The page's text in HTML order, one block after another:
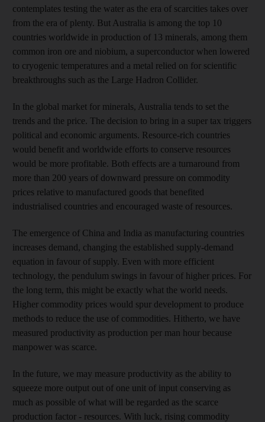
contemplates testing the water as the era of scarcities takes over
from the era of plenty. But Australia is among the top 10
countries worldwide in production of 13 minerals, among them
common iron ore and niobium, a superconductor when lowered
to cryogenic temperatures and a metal relied on for scientific
breakthroughs such as the Large Hadron Collider.
In the global market for minerals, Australia tends to set the
trends and the price. The decision to bring in a super tax triggers
political and economic arguments. Resource-rich countries
would benefit and worldwide efforts to conserve resources
would be more profitable. Both effects are a turnaround from
more than 200 years of downward pressure on commodity
prices relative to manufactured goods that benefited
industrialised countries and encouraged waste of resources.
The emergence of China and India as manufacturing countries
increases demand, changing the established supply-demand
equation in favour of supply. Even with more efficient
technology, the pendulum swings in favour of higher prices. For
the long term, this might be exactly what the world needs.
Higher commodity prices would spur development to produce
methods to reduce the use of commodities. Hitherto, we have
measured productivity as production per man hour because
manpower was scarce.
In the future, we may measure productivity as the ability to
squeeze more output out of one unit of input conserving as
much as possible of what will be regarded as the scarce
production factor - resources. With luck, rising commodity